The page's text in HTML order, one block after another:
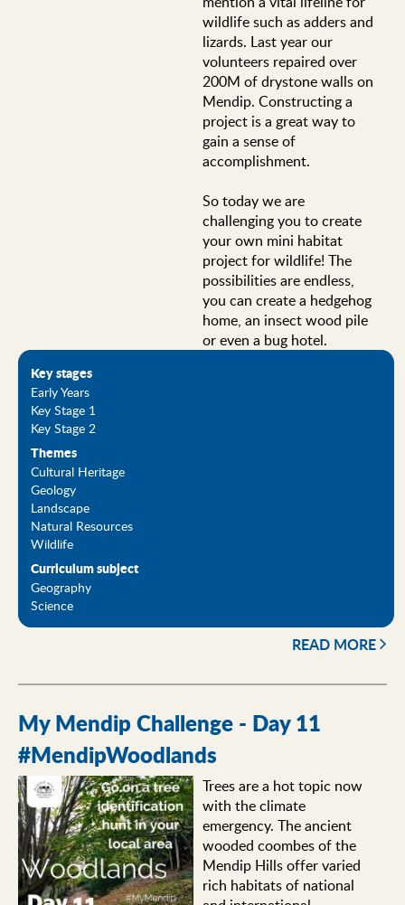
wildlife such as adders and
lizards. Last year our
volunteers repaired over
200M of drystone walls on
Mendip. Constructing a
project is a great way to
gain a sense of
accomplishment.
So today we are
challenging you to create
your own mini habitat
project for wildlife! The
possibilities are endless,
you can create a hedgehog
home, an insect wood pile
or even a bug hotel.
Key stages
Early Years
Key Stage 1
Key Stage 2
Themes
Cultural Heritage
Geology
Landscape
Natural Resources
Wildlife
Curriculum subject
Geography
Science
READ MORE
My Mendip Challenge - Day 11
#MendipWoodlands
Trees are a hot topic now
with the climate
emergency. The ancient
wooded coombes of the
Mendip Hills offer varied
rich habitats of national